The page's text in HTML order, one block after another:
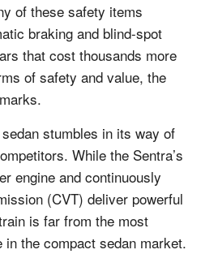
of these safety items
braking and blind-spot
that cost thousands more
of safety and value, the
stumbles in its way of
While the Sentra’s
engine and continuously
(CVT) deliver powerful
is far from the most
the compact sedan market.